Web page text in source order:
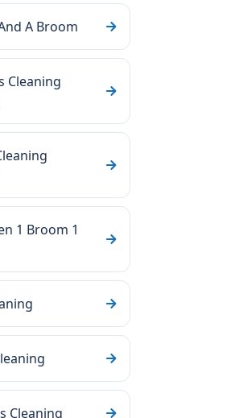
A Broom
Cleaning
1 Broom 1
Cleaning